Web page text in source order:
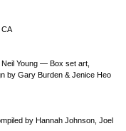
CA
Young — Box set art,
by Gary Burden & Jenice Heo
by Hannah Johnson, Joel